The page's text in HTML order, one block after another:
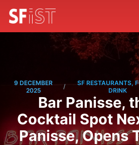
9 DECEMBER
2025
/
SF RESTAURANTS,
DRINK
Bar Panisse,
Cocktail Spot
Panisse, Opens